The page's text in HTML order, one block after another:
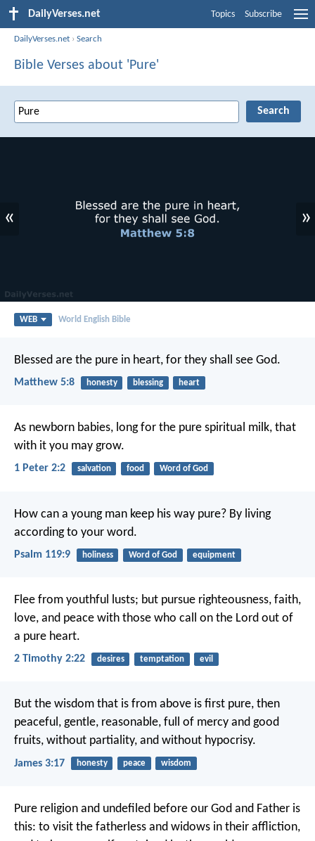
DailyVerses.net Topics Subscribe
DailyVerses.net ›Search
Bible Verses about 'Pure'
« »
WEB World English Bible
Blessed are the pure in heart, for they shall see God.
Matthew 5:8 honesty blessing heart
As newborn babies, long for the pure spiritual milk, that
with it you may grow.
1 Peter 2:2 salvation food Word of God
How can a young man keep his way pure? By living
according to your word.
Psalm 119:9 holiness Word of God equipment
Flee from youthful lusts; but pursue righteousness, faith,
love, and peace with those who call on the Lord out of
a pure heart.
2 Timothy 2:22 desires temptation evil
But the wisdom that is from above is first pure, then
peaceful, gentle, reasonable, full of mercy and good
fruits, without partiality, and without hypocrisy.
James 3:17 honesty peace wisdom
Pure religion and undefiled before our God and Father is
this: to visit the fatherless and widows in their affliction,